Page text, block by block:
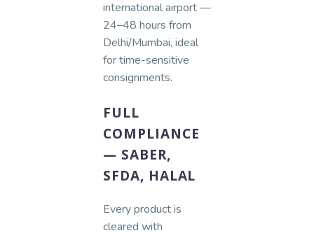
international airport —
24–48 hours from
Delhi/Mumbai, ideal
for time-sensitive
consignments.
FULL
COMPLIANCE
— SABER,
SFDA, HALAL
Every product is
cleared with